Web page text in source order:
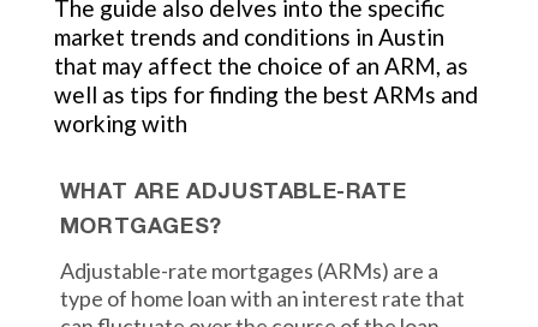
The guide also delves into the specific
market trends and conditions in Austin
that may affect the choice of an ARM, as
well as tips for finding the best ARMs and
working with
WHAT ARE ADJUSTABLE-RATE
MORTGAGES?
Adjustable-rate mortgages (ARMs) are a
type of home loan with an interest rate that